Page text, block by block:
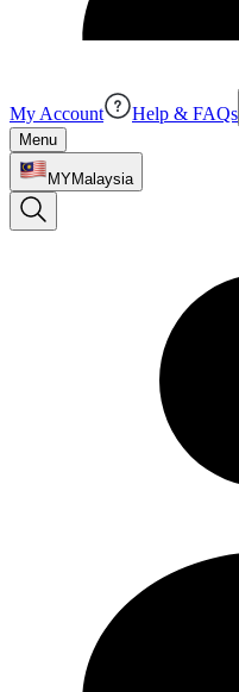
My Account Help & FAQs
Menu
MYMalaysia